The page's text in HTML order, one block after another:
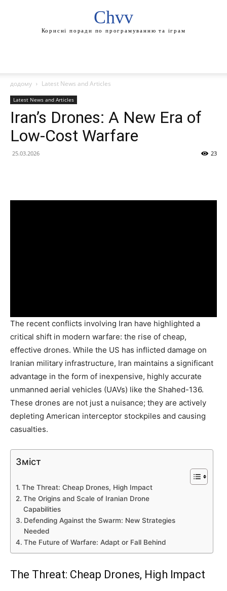
Chvv
Корисні поради по програмуванню та іграм
додому Latest News and Articles
Latest News and Articles
Iran’s Drones: A New Era of
Low-Cost Warfare
25.03.2026 23
The recent conflicts involving Iran have highlighted a
critical shift in modern warfare: the rise of cheap,
effective drones. While the US has inflicted damage on
Iranian military infrastructure, Iran maintains a significant
advantage in the form of inexpensive, highly accurate
unmanned aerial vehicles (UAVs) like the Shahed-136.
These drones are not just a nuisance; they are actively
depleting American interceptor stockpiles and causing
casualties.
Зміст
The Threat: Cheap Drones, High Impact
The Origins and Scale of Iranian Drone
Capabilities
Defending Against the Swarm: New Strategies
Needed
The Future of Warfare: Adapt or Fall Behind
The Threat: Cheap Drones, High Impact